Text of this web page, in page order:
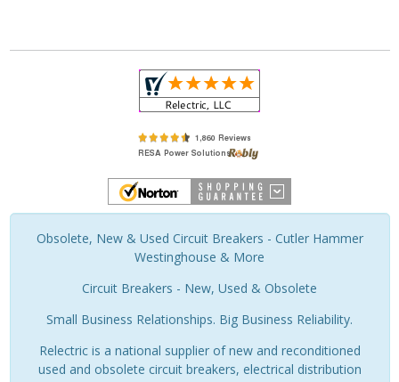
Obsolete, New & Used Circuit Breakers - Cutler Hammer
Westinghouse & More
Circuit Breakers - New, Used & Obsolete
Small Business Relationships. Big Business Reliability.
Relectric is a national supplier of new and reconditioned
used and obsolete circuit breakers, electrical distribution